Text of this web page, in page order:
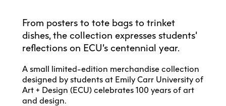
Financial Matters
Indigenous Students
ECU OneCard
IT Services
Facilities
Safety + Incident Reporting
Extended Learning Students
International Students
Faculty + Staff
From posters to tote bags to trinket
dishes, the collection expresses students’
reflections on ECU’s centennial year.
A small limited-edition merchandise collection
designed by students at Emily Carr University of
Art + Design (ECU) celebrates 100 years of art
and design.